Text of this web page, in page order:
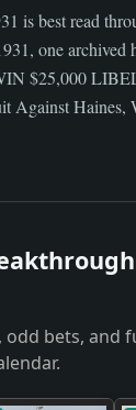
is best read
one archived
$25,000
Against Haines,
odd bets, and